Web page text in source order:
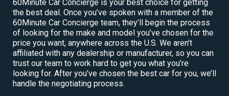
60Minute Car Concierge is your best choice for getting
the best deal. Once you’ve spoken with a member of the
60Minute Car Concierge team, they’ll begin the process
of looking for the make and model you’ve chosen for the
price you want, anywhere across the U.S. We aren’t
affiliated with any dealership or manufacturer, so you can
trust our team to work hard to get you what you’re
looking for. After you’ve chosen the best car for you, we’ll
handle the negotiating process.